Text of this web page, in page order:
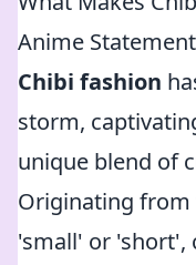
Anime
Chibi fashion
storm,
unique blend of
Originating from
'small' or 'short',